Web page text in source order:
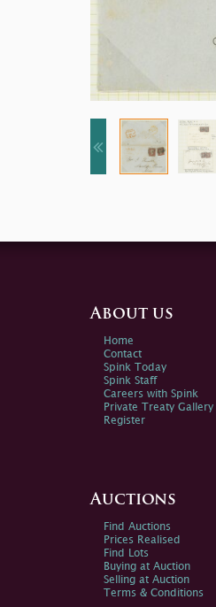
About us
Home
Contact
Spink Today
Spink Staff
Careers with Spink
Private Treaty Gallery
Register
Auctions
Find Auctions
Prices Realised
Find Lots
Buying at Auction
Selling at Auction
Terms & Conditions